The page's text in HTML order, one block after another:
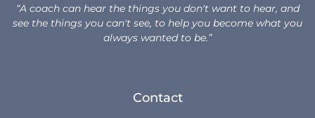
“A coach can hear the things you don't want to hear, and
see the things you can't see, to help you become what you
always wanted to be.”
Contact